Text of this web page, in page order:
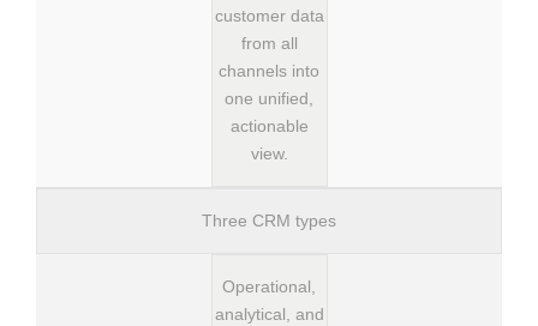
customer data
from all
channels into
one unified,
actionable
view.
Three CRM types
Operational,
analytical, and